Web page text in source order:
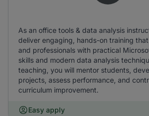
As an office tools & data analysis
deliver engaging, hands-on training
and professionals with practical
skills and modern data analysis
teaching, you will mentor students,
projects, assess performance, and
curriculum improvement.
Easy apply